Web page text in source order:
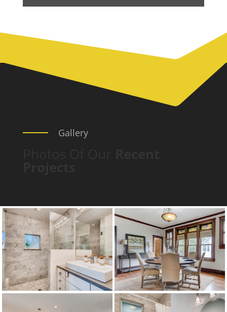
Gallery